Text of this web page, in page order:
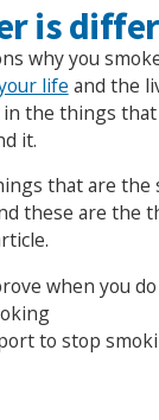
is
why you
life and the
the things
it.
that are the
these are the
when you
to stop